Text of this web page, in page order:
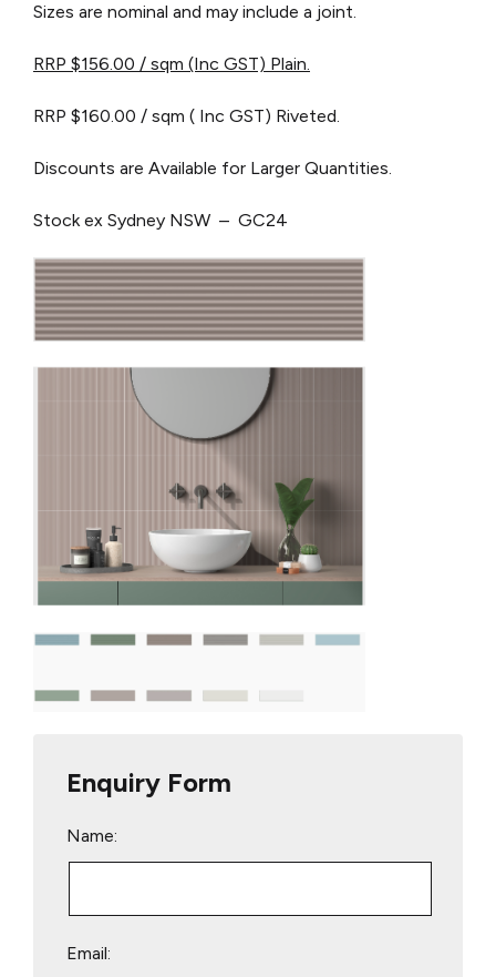
Sizes are nominal and may include a joint.
RRP $156.00 / sqm (Inc GST) Plain.
RRP $160.00 / sqm ( Inc GST) Riveted.
Discounts are Available for Larger Quantities.
Stock ex Sydney NSW – GC24
Enquiry Form
Name:
Email: